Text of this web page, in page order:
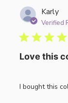
Karly
Verified
Love this
I bought this